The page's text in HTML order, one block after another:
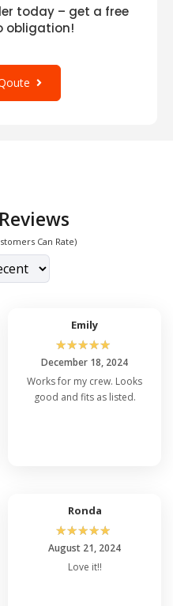
today – get a free
obligation!
Can Rate)
Emily
☆☆☆☆☆
December 18, 2024
Works for my crew. Looks
good and fits as listed.
Ronda
☆☆☆☆☆
August 21, 2024
Love it!!